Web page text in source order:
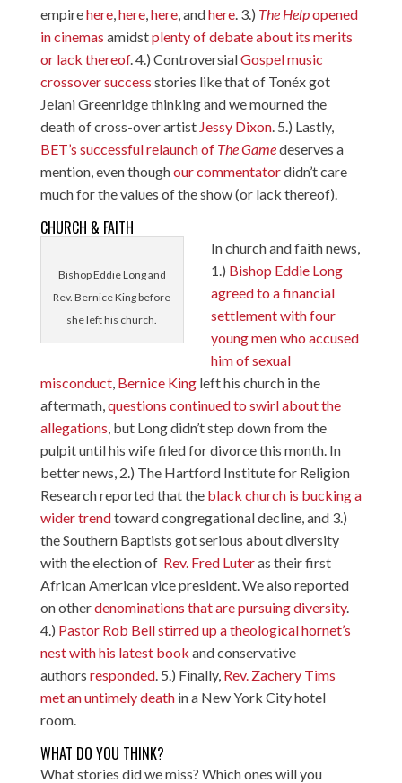
empirehere,here,here, andhere. 3.) The Helpopened
in cinemas amidstplenty of debate about its merits
or lack thereof. 4.) ControversialGospelmusic
crossoversuccess stories like that of Tonéx got
Jelani Greenridge thinking and we mourned the
death of cross-over artist Jessy Dixon. 5.) Lastly,
BET’s successful relaunch of The Gamedeserves a
mention, even thoughour commentatordidn’t care
much for the values of the show (or lack thereof).
CHURCH & FAITH
Bishop Eddie Long and
Rev. Bernice King before
she left his church.
In church and faith news,
1.) Bishop Eddie Long
agreed to a financial
settlement with four
young men who accused
him of sexual
misconduct, Bernice Kingleft his church in the
aftermath,questions continued to swirl about the
allegations, but Long didn’t step down from the
pulpit until his wife filed for divorce this month. In
better news, 2.) The Hartford Institute for Religion
Research reported that the black church is bucking a
wider trendtoward congregational decline, and 3.)
the Southern Baptists got serious about diversity
with the election of Rev. Fred Luteras their first
African American vice president. We also reported
on otherdenominations that are pursuing diversity.
4.) Pastor Rob Bell stirred up a theological hornet’s
nest with his latest book and conservative
authors responded. 5.) Finally, Rev. Zachery Tims
met an untimely deathin a New York City hotel
room.
WHAT DO YOU THINK?
What stories did we miss? Which ones will you